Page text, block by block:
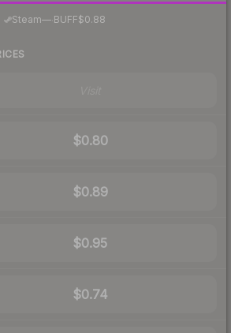
Steam—· BUFF$0.88
$0.80
$0.89
$0.95
$0.74